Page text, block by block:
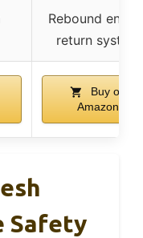
Rebound
return system
Buy on
Amazon
Safety